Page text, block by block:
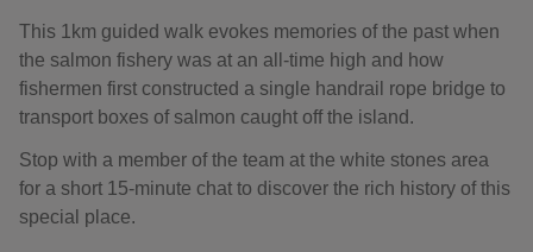
This 1km guided walk evokes memories of the past when
the salmon fishery was at an all-time high and how
fishermen first constructed a single handrail rope bridge to
transport boxes of salmon caught off the island.
Stop with a member of the team at the white stones area
for a short 15-minute chat to discover the rich history of this
special place.